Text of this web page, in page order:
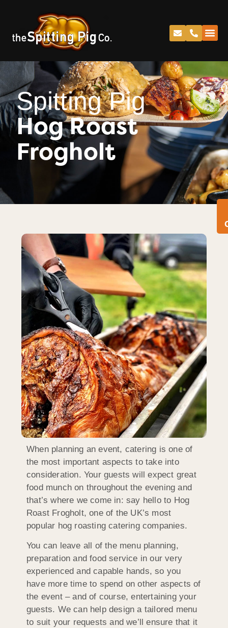
Spitting Pig
Hog Roast
Frogholt
When planning an event, catering is one of
the most important aspects to take into
consideration. Your guests will expect great
food munch on throughout the evening and
that’s where we come in: say hello to Hog
Roast Frogholt, one of the UK’s most
popular hog roasting catering companies.
You can leave all of the menu planning,
preparation and food service in our very
experienced and capable hands, so you
have more time to spend on other aspects of
the event – and of course, entertaining your
guests. We can help design a tailored menu
to suit your requests and we’ll ensure that it